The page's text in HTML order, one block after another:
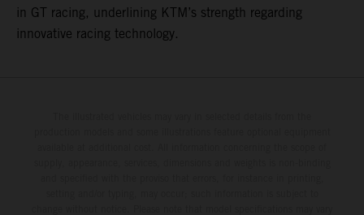
in GT racing, underlining KTM’s strength regarding
innovative racing technology.